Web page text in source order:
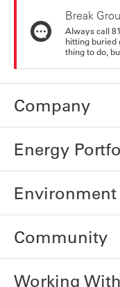
Break
Always call
hitting buried
thing to do,
Company
Energy
Environment
Community
Working